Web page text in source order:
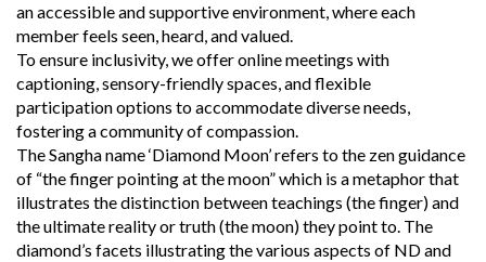
an accessible and supportive environment, where each
member feels seen, heard, and valued.
To ensure inclusivity, we offer online meetings with
captioning, sensory-friendly spaces, and flexible
participation options to accommodate diverse needs,
fostering a community of compassion.
The Sangha name ‘Diamond Moon’ refers to the zen guidance
of “the finger pointing at the moon” which is a metaphor that
illustrates the distinction between teachings (the finger) and
the ultimate reality or truth (the moon) they point to. The
diamond’s facets illustrating the various aspects of ND and